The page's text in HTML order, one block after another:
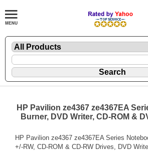
HP Pavilion ze4367 ze4367EA
Burner, DVD Writer, CD-ROM &
HP Pavilion ze4367 ze4367EA Series
+/-RW, CD-ROM & CD-RW Drives, DVD